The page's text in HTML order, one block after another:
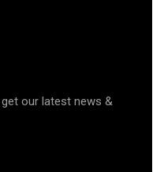
our latest news &